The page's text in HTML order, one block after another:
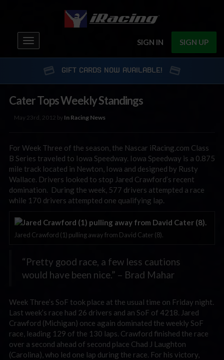
SIGN IN SIGN UP
Toggle
navigation
GIFT CARDS NOW AVAILABLE!
Cater Tops Weekly Standings
May 23rd, 2012 by In Racing News
For Week Three of the season, the Nascar iRacing.com Class
B Series traveled to Iowa Speedway. Iowa Speedway is a 0.875
mile track located in Newton, Iowa and designed by Rusty
Wallace. Drivers looked to stop Jared Crawford’s recent
domination. During the week, 577 drivers attempted a race
while 170 drivers attempted one qualifying lap.
Jared Crawford (1) pulling away from David Cater (8).
“Pretty good race, a few less cautions
would have been nice.” – Brad Mahar
Week Three’s SoF took place at the usual time on Friday night.
Last week’s race had 26 drivers and an SoF of 4218. Jared
Crawford (Michigan) once again dominated the weekly SoF
race, leading 129 of the 130 laps. Crawford finished the race
over a second ahead of second place Chad J Laughton
(Carolina), who led one lap during the race. For his victory,